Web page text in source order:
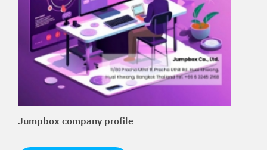
Jumpbox company profile